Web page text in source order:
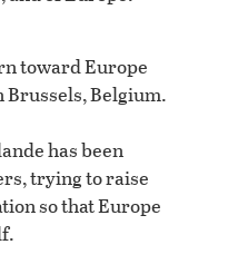
toward Europe
Belgium.
has been
trying to raise
so that Europe